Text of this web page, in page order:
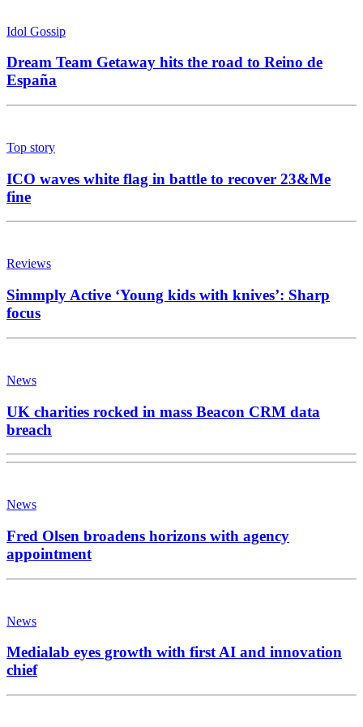
Idol Gossip
Dream Team Getaway hits the road to Reino de
España
Top story
ICO waves white flag in battle to recover 23&Me
fine
Reviews
Simmply Active ‘Young kids with knives’: Sharp
focus
News
UK charities rocked in mass Beacon CRM data
breach
News
Fred Olsen broadens horizons with agency
appointment
News
Medialab eyes growth with first AI and innovation
chief